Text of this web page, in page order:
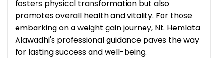
fosters physical transformation but also
promotes overall health and vitality. For those
embarking on a weight gain journey, Nt. Hemlata
Alawadhi's professional guidance paves the way
for lasting success and well-being.